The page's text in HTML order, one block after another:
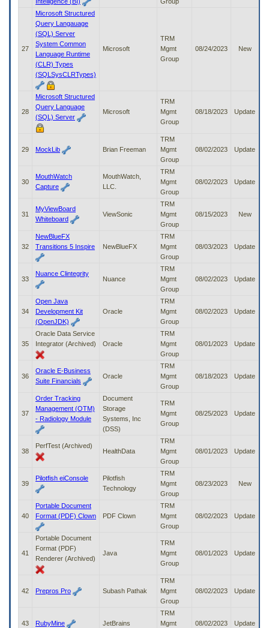
27
Microsoft Structured
Query Langauage
(SQL) Server
System Common
Language Runtime
(CLR) Types
(SQLSysCLRTypes)
Microsoft
TRM
Mgmt
Group
08/24/2023 New
28
Microsoft Structured
Query Language
(SQL) Server
Microsoft
TRM
Mgmt
Group
08/18/2023 Update
29 MockLib Brian Freeman
TRM
Mgmt
Group
08/02/2023 Update
30
MouthWatch
Capture
MouthWatch,
LLC.
TRM
Mgmt
Group
08/02/2023 Update
31
MyViewBoard
Whiteboard
ViewSonic
TRM
Mgmt
Group
08/15/2023 New
32
NewBlueFX
Transitions 5 Inspire
NewBlueFX
TRM
Mgmt
Group
08/03/2023 Update
33
Nuance Clintegrity
Nuance
TRM
Mgmt
Group
08/02/2023 Update
34
Open Java
Development Kit
(OpenJDK)
Oracle
TRM
Mgmt
Group
08/02/2023 Update
35
Oracle Data Service
Integrator (Archived)
Oracle
TRM
Mgmt
Group
08/01/2023 Update
36
Oracle E-Business
Suite Financials
Oracle
TRM
Mgmt
Group
08/18/2023 Update
37
Order Tracking
Management (OTM)
- Radiology Module
Document
Storage
Systems, Inc
(DSS)
TRM
Mgmt
Group
08/25/2023 Update
38
PerfTest (Archived)
HealthData
TRM
Mgmt
Group
08/01/2023 Update
39
Pilotfish eiConsole
Pilotfish
Technology
TRM
Mgmt
Group
08/23/2023 New
40
Portable Document
Format (PDF) Clown
PDF Clown
TRM
Mgmt
Group
08/02/2023 Update
41
Portable Document
Format (PDF)
Renderer (Archived)
Java
TRM
Mgmt
Group
08/01/2023 Update
42 Prepros Pro Subash Pathak
TRM
Mgmt
Group
08/02/2023 Update
43 RubyMine JetBrains
TRM
Mgmt
08/02/2023 Update